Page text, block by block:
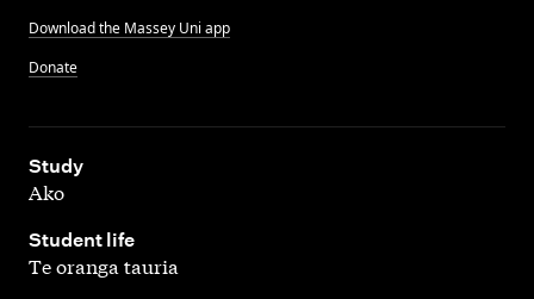
Download the Massey Uni app
Donate
Study
,
Ako
Student life
,
Te oranga tauria